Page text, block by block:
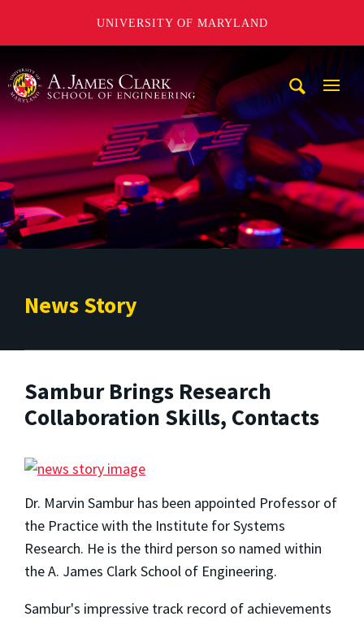
UNIVERSITY OF MARYLAND
News Story
Sambur Brings Research
Collaboration Skills, Contacts
Dr. Marvin Sambur has been appointed Professor of
the Practice with the Institute for Systems
Research. He is the third person so named within
the A. James Clark School of Engineering.
Sambur's impressive track record of achievements